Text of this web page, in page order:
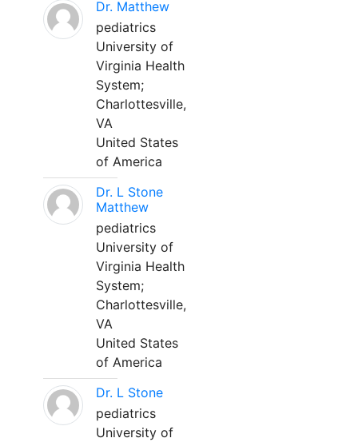
Dr. Matthew
pediatrics
University of
Virginia Health
System;
Charlottesville,
VA
United States
of America
Dr. L Stone
Matthew
pediatrics
University of
Virginia Health
System;
Charlottesville,
VA
United States
of America
Dr. L Stone
pediatrics
University of